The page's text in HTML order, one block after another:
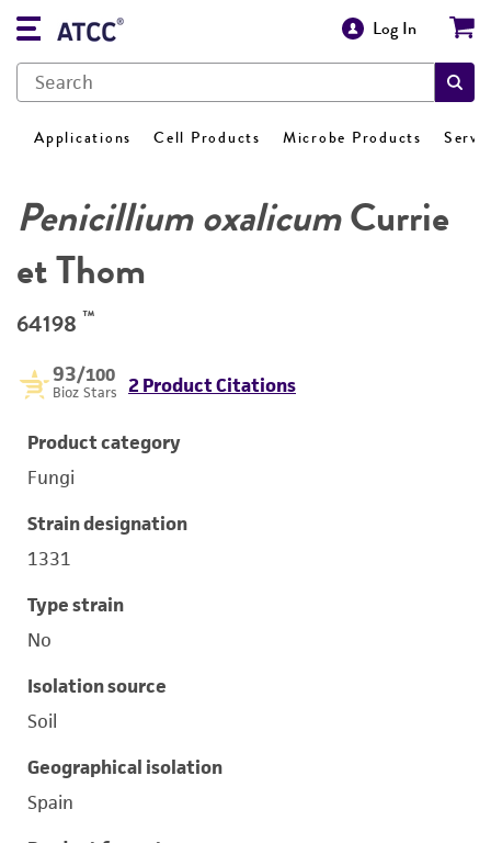
Log In
Applications Cell Products Microbe Products
Penicillium oxalicumCurrie
et Thom
64198 ™
93/100
Bioz Stars 2 Product Citations
Product category
Fungi
Strain designation
1331
Type strain
No
Isolation source
Soil
Geographical isolation
Spain